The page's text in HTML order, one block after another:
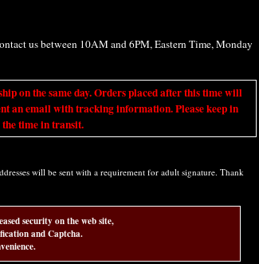
us between 10AM and 6PM, Eastern Time, Monday
on the same day. Orders placed after this time will
an email with tracking information. Please keep in
time in transit.
will be sent with a requirement for adult signature. Thank
security on the web site,
and Captcha.